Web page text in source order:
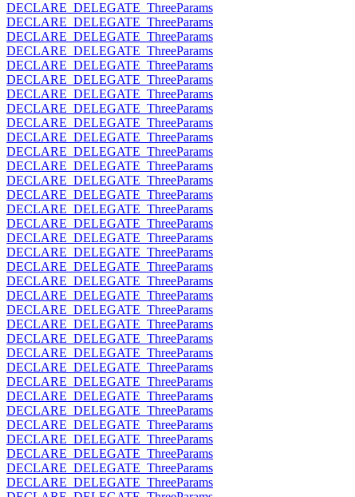
DECLARE_DELEGATE_ThreeParams
DECLARE_DELEGATE_ThreeParams
DECLARE_DELEGATE_ThreeParams
DECLARE_DELEGATE_ThreeParams
DECLARE_DELEGATE_ThreeParams
DECLARE_DELEGATE_ThreeParams
DECLARE_DELEGATE_ThreeParams
DECLARE_DELEGATE_ThreeParams
DECLARE_DELEGATE_ThreeParams
DECLARE_DELEGATE_ThreeParams
DECLARE_DELEGATE_ThreeParams
DECLARE_DELEGATE_ThreeParams
DECLARE_DELEGATE_ThreeParams
DECLARE_DELEGATE_ThreeParams
DECLARE_DELEGATE_ThreeParams
DECLARE_DELEGATE_ThreeParams
DECLARE_DELEGATE_ThreeParams
DECLARE_DELEGATE_ThreeParams
DECLARE_DELEGATE_ThreeParams
DECLARE_DELEGATE_ThreeParams
DECLARE_DELEGATE_ThreeParams
DECLARE_DELEGATE_ThreeParams
DECLARE_DELEGATE_ThreeParams
DECLARE_DELEGATE_ThreeParams
DECLARE_DELEGATE_ThreeParams
DECLARE_DELEGATE_ThreeParams
DECLARE_DELEGATE_ThreeParams
DECLARE_DELEGATE_ThreeParams
DECLARE_DELEGATE_ThreeParams
DECLARE_DELEGATE_ThreeParams
DECLARE_DELEGATE_ThreeParams
DECLARE_DELEGATE_ThreeParams
DECLARE_DELEGATE_ThreeParams
DECLARE_DELEGATE_ThreeParams